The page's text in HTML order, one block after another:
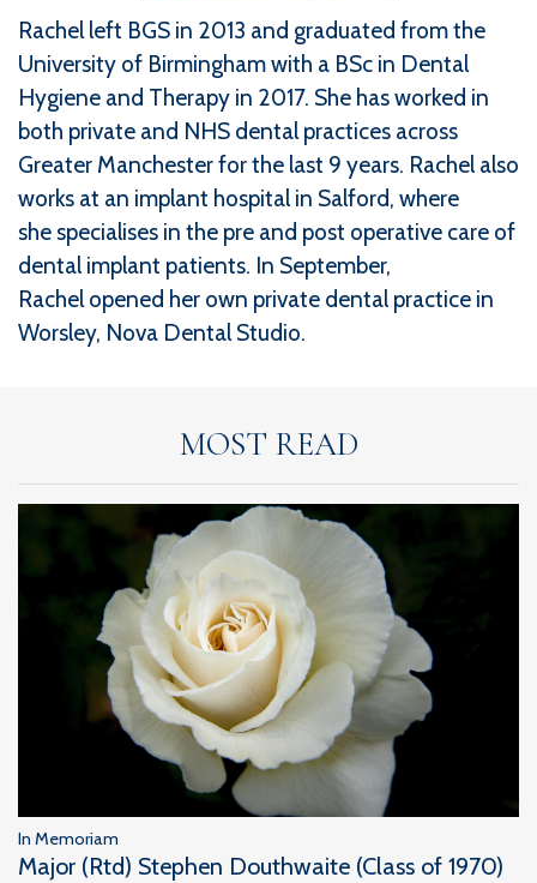
Rachel left BGS in 2013 and graduated from the
University of Birmingham with a BSc in Dental
Hygiene and Therapy in 2017. She has worked in
both private and NHS dental practices across
Greater Manchester for the last 9 years. Rachel also
works at an implant hospital in Salford, where
she specialises in the pre and post operative care of
dental implant patients. In September,
Rachel opened her own private dental practice in
Worsley, Nova Dental Studio.
MOST READ
In Memoriam
Major (Rtd) Stephen Douthwaite (Class of 1970)